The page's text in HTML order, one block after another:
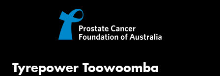
Tyrepower Toowoomba